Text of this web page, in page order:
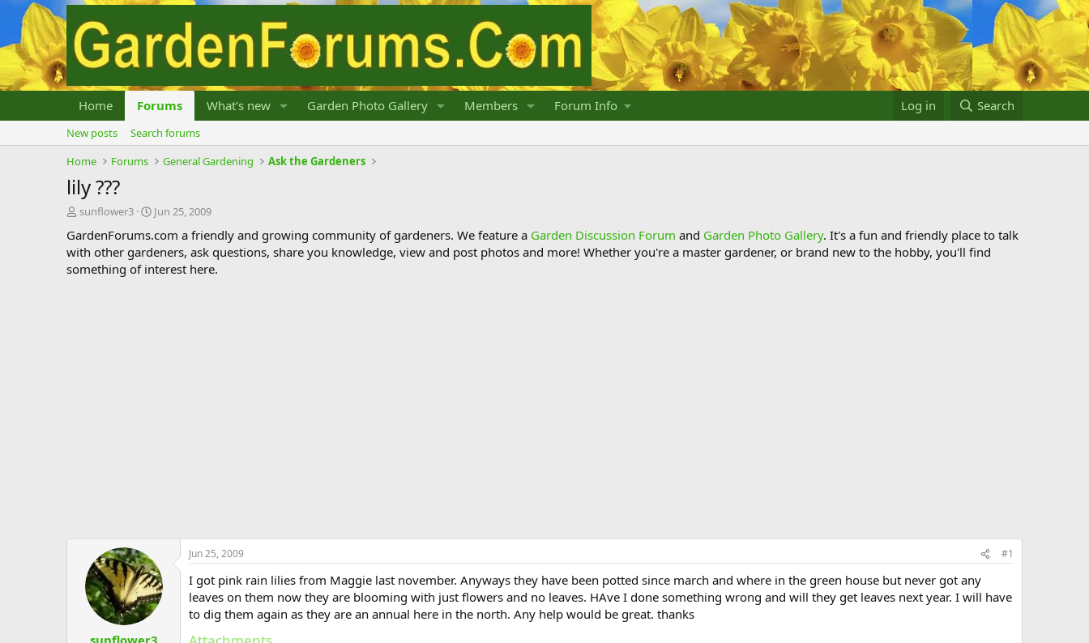
Home Forums What's new Garden Photo Gallery Members Forum Info Log in Search
New posts
Search forums
Home
Forums General Gardening Ask the Gardeners
lily ???
T
r
e
a
sunflower3
S
a
r
t
Jun 25, 2009
GardenForums.com a friendly and growing community of gardeners. We feature a Garden Discussion Forum and Garden Photo Gallery. It's a fun and friendly place to talk
with other gardeners, ask questions, share you knowledge, view and post photos and more! Whether you're a master gardener, or brand new to the hobby, you'll find
something of interest here.
sunflower3
Jun 25, 2009 #1
I got pink rain lilies from Maggie last november. Anyways they have been potted since march and where in the green house but never got any
leaves on them now they are blooming with just flowers and no leaves. HAve I done something wrong and will they get leaves next year. I will have
to dig them again as they are an annual here in the north. Any help would be great. thanks